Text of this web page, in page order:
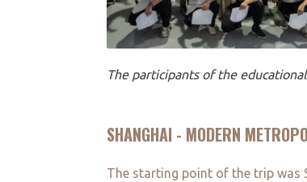
The participants of the
SHANGHAI - MODERN
The starting point of the trip was